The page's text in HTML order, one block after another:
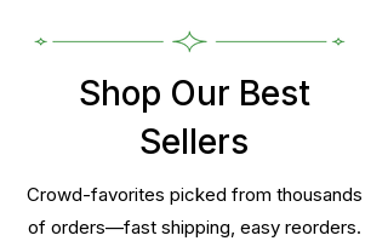
Shop Our Best
Sellers
Crowd-favorites picked from thousands
of orders—fast shipping, easy reorders.